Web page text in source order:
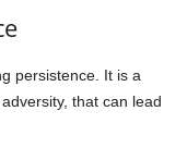
persistence. It is a
that can lead